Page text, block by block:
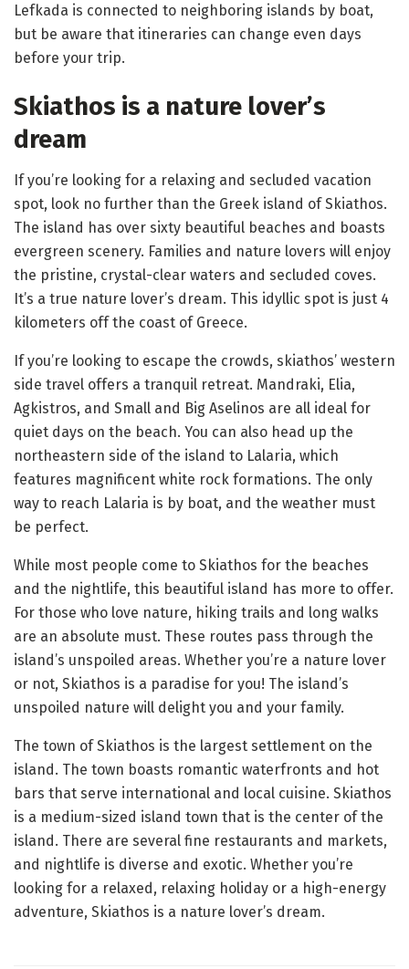
Lefkada is connected to neighboring islands by boat,
but be aware that itineraries can change even days
before your trip.
Skiathos is a nature lover’s
dream
If you’re looking for a relaxing and secluded vacation
spot, look no further than the Greek island of Skiathos.
The island has over sixty beautiful beaches and boasts
evergreen scenery. Families and nature lovers will enjoy
the pristine, crystal-clear waters and secluded coves.
It’s a true nature lover’s dream. This idyllic spot is just 4
kilometers off the coast of Greece.
If you’re looking to escape the crowds, skiathos’ western
side travel offers a tranquil retreat. Mandraki, Elia,
Agkistros, and Small and Big Aselinos are all ideal for
quiet days on the beach. You can also head up the
northeastern side of the island to Lalaria, which
features magnificent white rock formations. The only
way to reach Lalaria is by boat, and the weather must
be perfect.
While most people come to Skiathos for the beaches
and the nightlife, this beautiful island has more to offer.
For those who love nature, hiking trails and long walks
are an absolute must. These routes pass through the
island’s unspoiled areas. Whether you’re a nature lover
or not, Skiathos is a paradise for you! The island’s
unspoiled nature will delight you and your family.
The town of Skiathos is the largest settlement on the
island. The town boasts romantic waterfronts and hot
bars that serve international and local cuisine. Skiathos
is a medium-sized island town that is the center of the
island. There are several fine restaurants and markets,
and nightlife is diverse and exotic. Whether you’re
looking for a relaxed, relaxing holiday or a high-energy
adventure, Skiathos is a nature lover’s dream.